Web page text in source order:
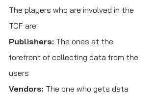
The players who are involved in the
TCF are:
Publishers: The ones at the
forefront of collecting data from the
users
Vendors: The one who gets data